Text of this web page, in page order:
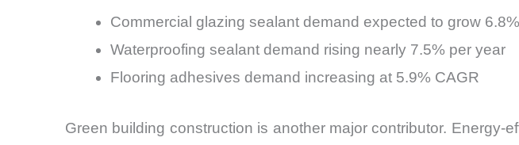
Commercial glazing sealant demand expected to grow
Waterproofing sealant demand rising nearly 7.5% per year
Flooring adhesives demand increasing at 5.9% CAGR
Green building construction is another major contributor.